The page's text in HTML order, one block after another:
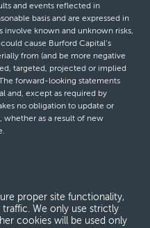
and events reflected in
basis and are expressed in
known and unknown risks,
cause Burford Capital’s
from (and be more negative
targeted, projected or implied
forward-looking statements
and, except as required by
no obligation to update or
whether as a result of new
proper site functionality,
We only use strictly
cookies will be used only